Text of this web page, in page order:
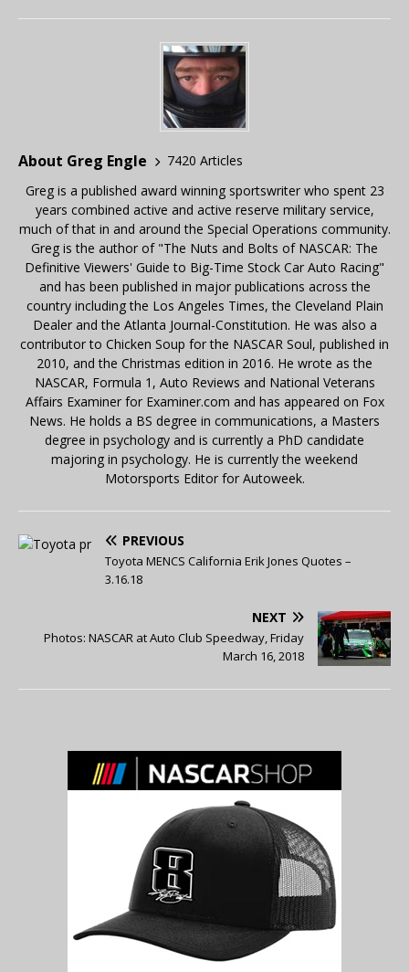
About Greg Engle
7420 Articles
Greg is a published award winning sportswriter who spent 23
years combined active and active reserve military service,
much of that in and around the Special Operations community.
Greg is the author of "The Nuts and Bolts of NASCAR: The
Definitive Viewers' Guide to Big-Time Stock Car Auto Racing"
and has been published in major publications across the
country including the Los Angeles Times, the Cleveland Plain
Dealer and the Atlanta Journal-Constitution. He was also a
contributor to Chicken Soup for the NASCAR Soul, published in
2010, and the Christmas edition in 2016. He wrote as the
NASCAR, Formula 1, Auto Reviews and National Veterans
Affairs Examiner for Examiner.com and has appeared on Fox
News. He holds a BS degree in communications, a Masters
degree in psychology and is currently a PhD candidate
majoring in psychology. He is currently the weekend
Motorsports Editor for Autoweek.
PREVIOUS
Toyota MENCS California Erik Jones Quotes –
3.16.18
NEXT
Photos: NASCAR at Auto Club Speedway, Friday
March 16, 2018